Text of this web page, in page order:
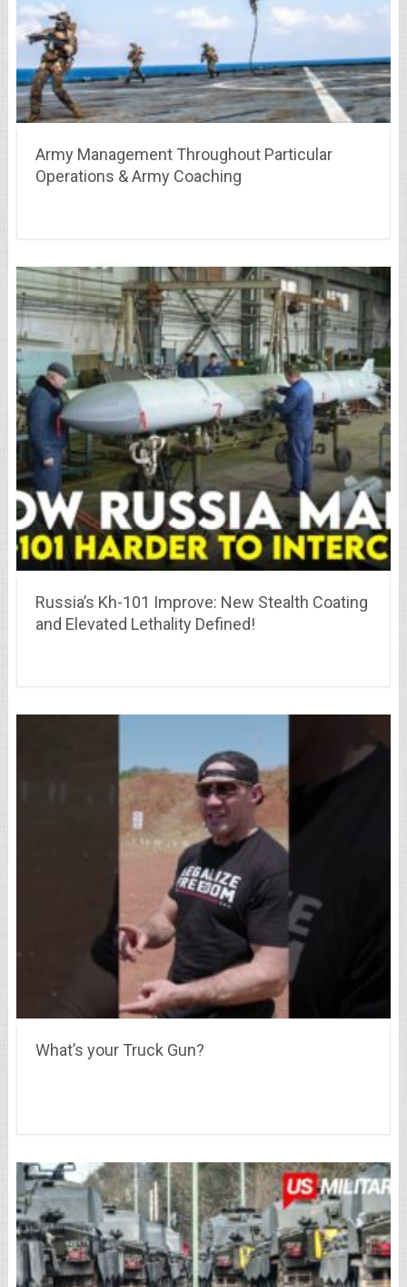
Army Management Throughout Particular
Operations & Army Coaching
Russia’s Kh-101 Improve: New Stealth Coating
and Elevated Lethality Defined!
What’s your Truck Gun?